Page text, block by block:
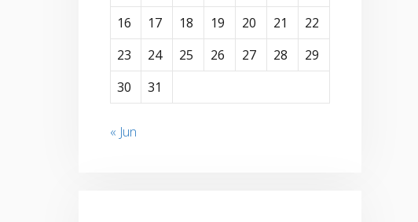
16
17 18 19 20 21
22
23
24 25 26 27 28
29
30
31
« Jun